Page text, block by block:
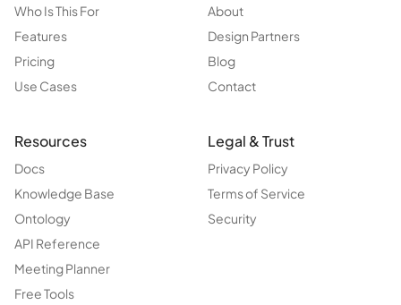
Who Is This For
Features
Pricing
Use Cases
About
Design Partners
Blog
Contact
Resources
Docs
Knowledge Base
Ontology
API Reference
Meeting Planner
Free Tools
Legal & Trust
Privacy Policy
Terms of Service
Security